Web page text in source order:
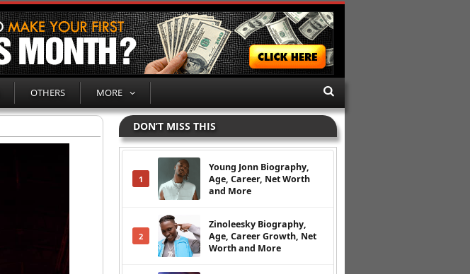
OTHERS MORE
DON’T MISS THIS
1
Young Jonn Biography,
Age, Career, Net Worth
and More
2
Zinoleesky Biography,
Age, Career Growth, Net
Worth and More